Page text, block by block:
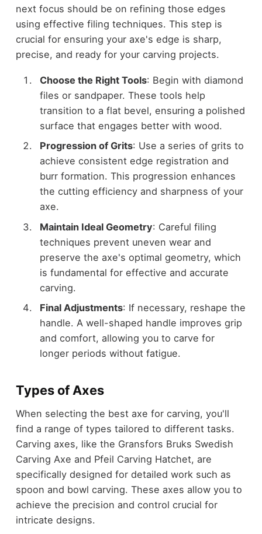
next focus should be on refining those edges
using effective filing techniques. This step is
crucial for ensuring your axe's edge is sharp,
precise, and ready for your carving projects.
Choose the Right Tools: Begin with diamond
files or sandpaper. These tools help
transition to a flat bevel, ensuring a polished
surface that engages better with wood.
Progression of Grits: Use a series of grits to
achieve consistent edge registration and
burr formation. This progression enhances
the cutting efficiency and sharpness of your
axe.
Maintain Ideal Geometry: Careful filing
techniques prevent uneven wear and
preserve the axe's optimal geometry, which
is fundamental for effective and accurate
carving.
Final Adjustments: If necessary, reshape the
handle. A well-shaped handle improves grip
and comfort, allowing you to carve for
longer periods without fatigue.
Types of Axes
When selecting the best axe for carving, you'll
find a range of types tailored to different tasks.
Carving axes, like the Gransfors Bruks Swedish
Carving Axe and Pfeil Carving Hatchet, are
specifically designed for detailed work such as
spoon and bowl carving. These axes allow you to
achieve the precision and control crucial for
intricate designs.